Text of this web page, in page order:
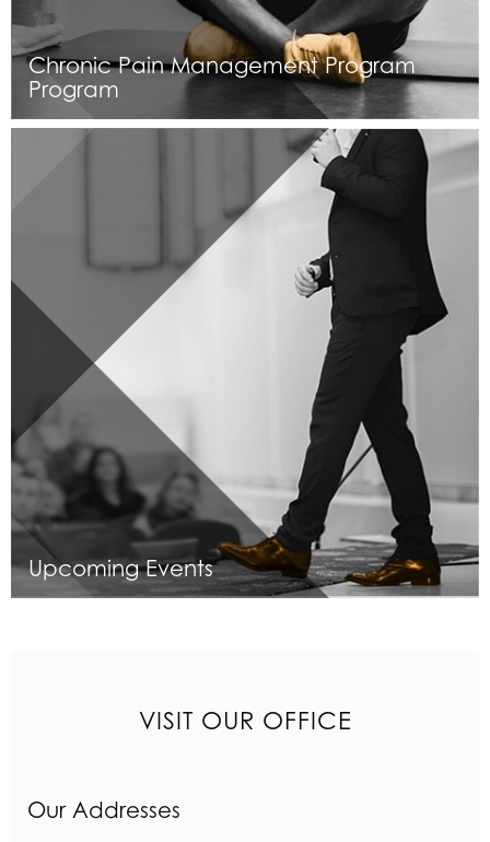
Chronic Pain Management Program
Program
Upcoming Events
VISIT OUR OFFICE
Our Addresses